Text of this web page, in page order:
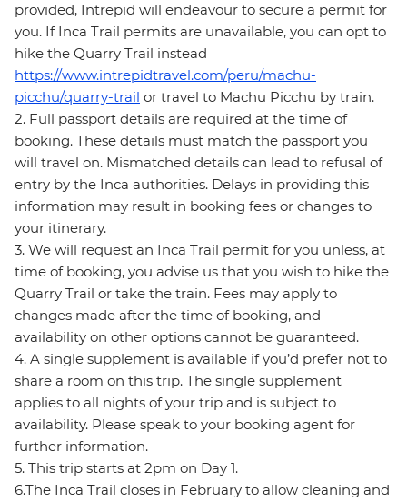
provided, Intrepid will endeavour to secure a permit for
you. If Inca Trail permits are unavailable, you can opt to
hike the Quarry Trail instead
https://www.intrepidtravel.com/peru/machu-
picchu/quarry-trail or travel to Machu Picchu by train.
2. Full passport details are required at the time of
booking. These details must match the passport you
will travel on. Mismatched details can lead to refusal of
entry by the Inca authorities. Delays in providing this
information may result in booking fees or changes to
your itinerary.
3. We will request an Inca Trail permit for you unless, at
time of booking, you advise us that you wish to hike the
Quarry Trail or take the train. Fees may apply to
changes made after the time of booking, and
availability on other options cannot be guaranteed.
4. A single supplement is available if you’d prefer not to
share a room on this trip. The single supplement
applies to all nights of your trip and is subject to
availability. Please speak to your booking agent for
further information.
5. This trip starts at 2pm on Day 1.
6.The Inca Trail closes in February to allow cleaning and